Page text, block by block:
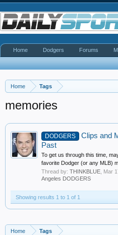
Home Tags
memories
DODGERS
Clips and
Past
To get us through this time,
favorite Dodger (or any MLB)
Thread by: THINKBLUE Mar
Angeles DODGERS
Showing results 1 to 1 of 1
Home Tags
Home Dodgers Forums